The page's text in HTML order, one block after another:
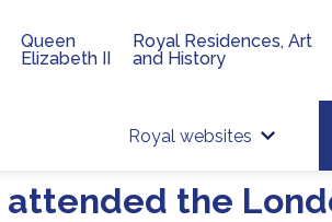
Royal websites
Queen
Elizabeth II
Royal Residences, Art
and History
the